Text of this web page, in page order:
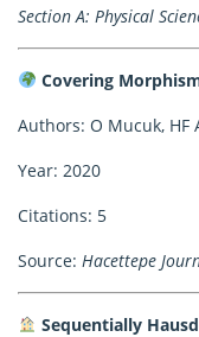
Section A: Physical
Covering
Authors: O Mucuk, HF
Year: 2020
Citations: 5
Source: Hacettepe
Sequentially